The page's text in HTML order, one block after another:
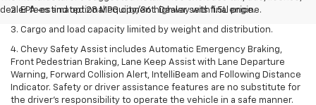
dealer fees and optional equipment. Dealer sets final price.
2. EPA-estimated 28 MPG city/36 highway with 1.5L engine.
3. Cargo and load capacity limited by weight and distribution.
4. Chevy Safety Assist includes Automatic Emergency Braking,
Front Pedestrian Braking, Lane Keep Assist with Lane Departure
Warning, Forward Collision Alert, IntelliBeam and Following Distance
Indicator. Safety or driver assistance features are no substitute for
the driver's responsibility to operate the vehicle in a safe manner.